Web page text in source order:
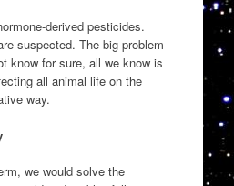
derived pesticides.
suspected. The big problem
know for sure, all we know is
all animal life on the
way.
we would solve the